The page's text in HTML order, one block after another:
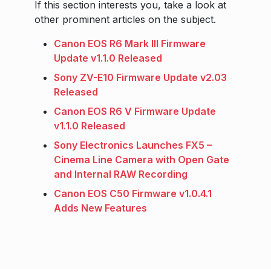
If this section interests you, take a look at
other prominent articles on the subject.
Canon EOS R6 Mark III Firmware
Update v1.1.0 Released
Sony ZV-E10 Firmware Update v2.03
Released
Canon EOS R6 V Firmware Update
v1.1.0 Released
Sony Electronics Launches FX5 –
Cinema Line Camera with Open Gate
and Internal RAW Recording
Canon EOS C50 Firmware v1.0.4.1
Adds New Features